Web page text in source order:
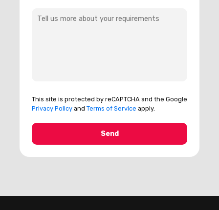
This site is protected by reCAPTCHA and the Google
Privacy Policy and Terms of Service apply.